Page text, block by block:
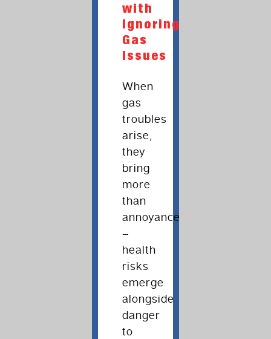
with
Ignoring
Gas
Issues
When
gas
troubles
arise,
they
bring
more
than
annoyance
–
health
risks
emerge
alongside
danger
to